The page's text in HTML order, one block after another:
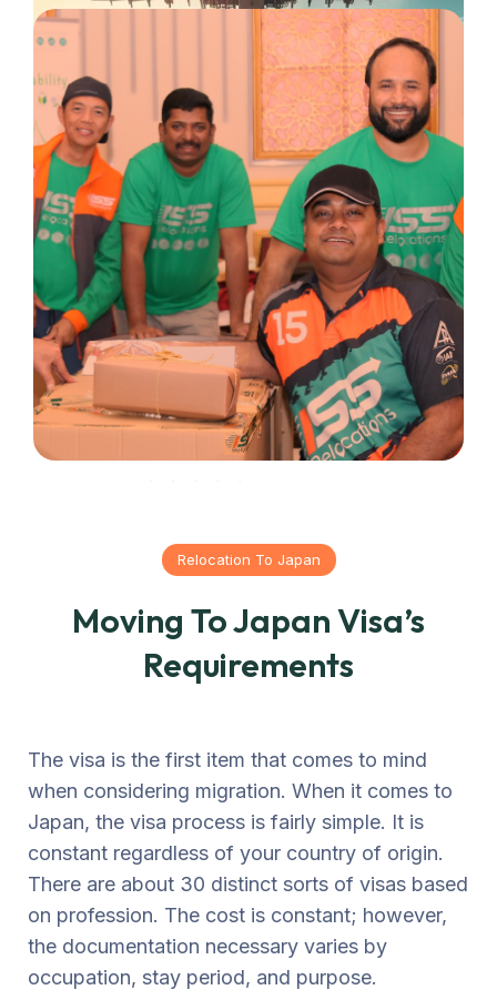
Relocation To Japan
Moving To Japan Visa’s
Requirements
The visa is the first item that comes to mind
when considering migration. When it comes to
Japan, the visa process is fairly simple. It is
constant regardless of your country of origin.
There are about 30 distinct sorts of visas based
on profession. The cost is constant; however,
the documentation necessary varies by
occupation, stay period, and purpose.